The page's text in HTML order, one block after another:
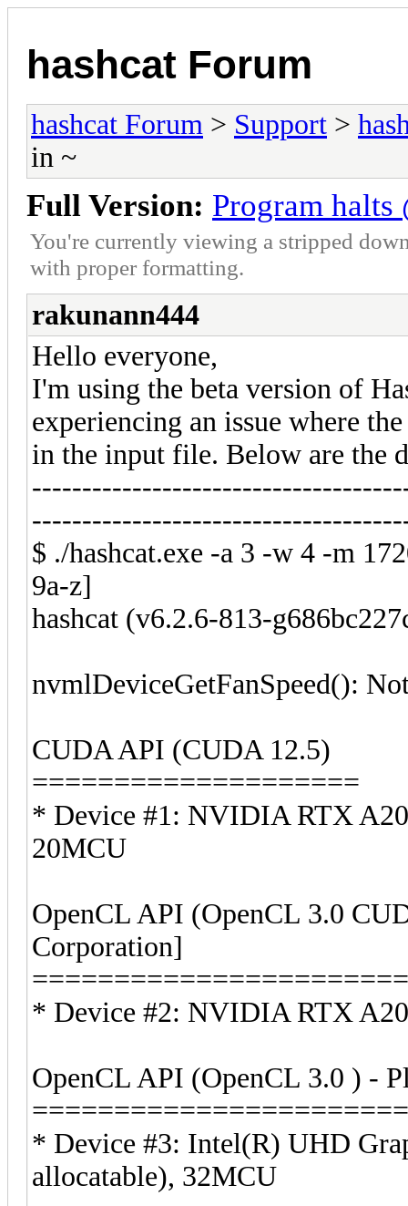
hashcat Forum
hashcat Forum > Support >
in ~
Full Version: Program halts
You're currently viewing a stripped
with proper formatting.
rakunann444
Hello everyone,
I'm using the beta version of
experiencing an issue where
in the input file. Below are the
$ ./hashcat.exe -a 3 -w 4 -m
9a-z]
hashcat (v6.2.6-813-
nvmlDeviceGetFanSpeed():
CUDA API (CUDA 12.5)
====================
* Device #1: NVIDIA RTX
20MCU
OpenCL API (OpenCL 3.0
Corporation]
* Device #2: NVIDIA RTX
OpenCL API (OpenCL 3.0 ) -
* Device #3: Intel(R) UHD
allocatable), 32MCU